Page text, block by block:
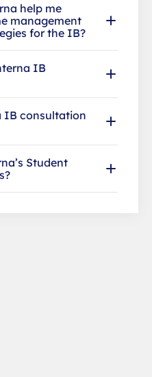
help me
management
for the IB?
IB
IB consultation
Student